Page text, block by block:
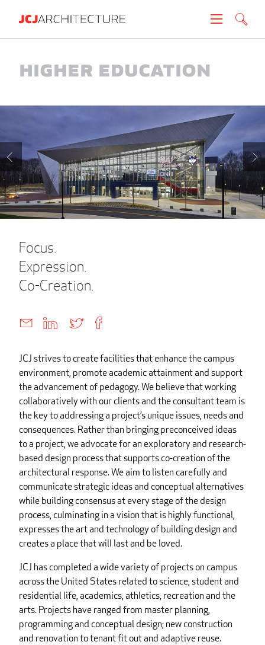
About
Careers
Contact
Create brochure
Higher Education
Focus.
Expression.
Co-Creation.
JCJ strives to create facilities that enhance the campus
environment, promote academic attainment and support
the advancement of pedagogy. We believe that working
collaboratively with our clients and the consultant team is
the key to addressing a project’s unique issues, needs and
consequences. Rather than bringing preconceived ideas
to a project, we advocate for an exploratory and research-
based design process that supports co-creation of the
architectural response. We aim to listen carefully and
communicate strategic ideas and conceptual alternatives
while building consensus at every stage of the design
process, culminating in a vision that is highly functional,
expresses the art and technology of building design and
creates a place that will last and be loved.
JCJ has completed a wide variety of projects on campus
across the United States related to science, student and
residential life, academics, athletics, recreation and the
arts. Projects have ranged from master planning,
programming and conceptual design; new construction
and renovation to tenant fit out and adaptive reuse.